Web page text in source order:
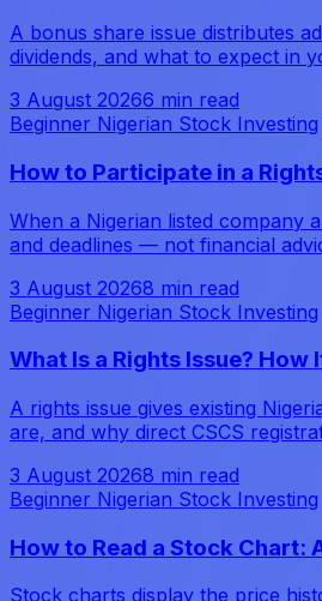
A bonus share issue distributes
dividends, and what to expect in
3 August 20266 min read
Beginner Nigerian Stock Investing
How to Participate in a
When a Nigerian listed company
and deadlines — not financial
3 August 20268 min read
Beginner Nigerian Stock Investing
What Is a Rights Issue?
A rights issue gives existing
are, and why direct CSCS
3 August 20268 min read
Beginner Nigerian Stock Investing
How to Read a Stock Chart:
Stock charts display the price